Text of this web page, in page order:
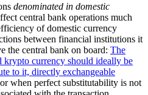
denominated in domestic
central bank operations much
of domestic currency
between financial institutions it
the central bank on board: The
krypto currency should ideally be
to it, directly exchangeable
when perfect substitutability is not